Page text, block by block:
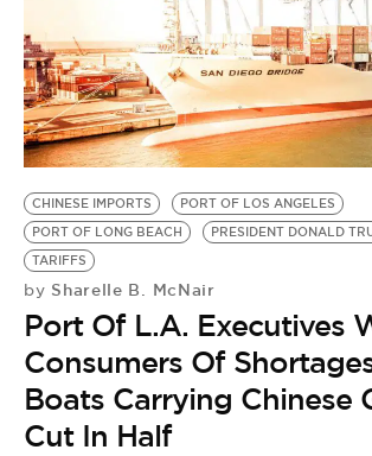
VIDEOS
BE EXTRAS
CHINESE IMPORTS
PORT OF LOS ANGELES
PORT OF LONG BEACH
PRESIDENT DONALD
TARIFFS
by Sharelle B. McNair
Port Of L.A. Executives
Consumers Of
Boats Carrying Chinese
Cut In Half